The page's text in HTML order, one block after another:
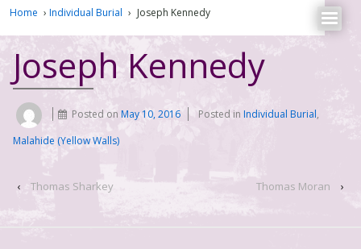
Home › Individual Burial › Joseph Kennedy
Joseph Kennedy
Posted on May 10, 2016 Posted inIndividual Burial,
Malahide (Yellow Walls)
‹ Thomas Sharkey Thomas Moran ›